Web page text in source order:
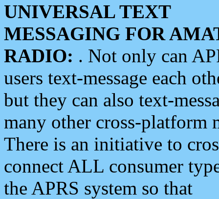
UNIVERSAL TEXT
MESSAGING FOR
RADIO: . Not only can
users text-message each
but they can also text-
many other cross-platform
There is an initiative to
connect ALL consumer
the APRS system so that